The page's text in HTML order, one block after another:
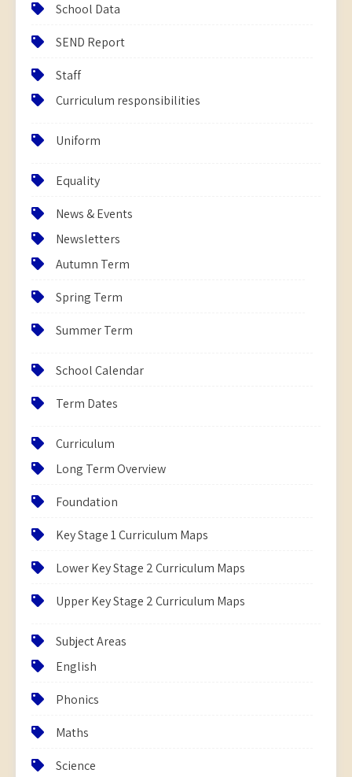
School Data
SEND Report
Staff
Curriculum responsibilities
Uniform
Equality
News & Events
Newsletters
Autumn Term
Spring Term
Summer Term
School Calendar
Term Dates
Curriculum
Long Term Overview
Foundation
Key Stage 1 Curriculum Maps
Lower Key Stage 2 Curriculum Maps
Upper Key Stage 2 Curriculum Maps
Subject Areas
English
Phonics
Maths
Science